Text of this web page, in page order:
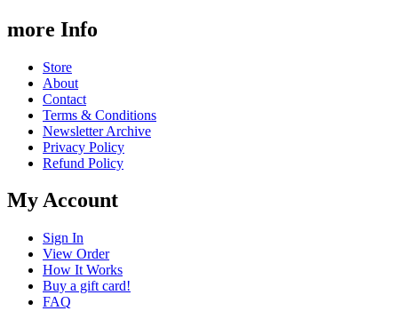
more Info
Store
About
Contact
Terms & Conditions
Newsletter Archive
Privacy Policy
Refund Policy
My Account
Sign In
View Order
How It Works
Buy a gift card!
FAQ